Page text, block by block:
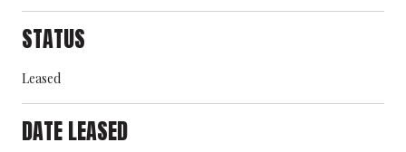
STATUS
Leased
DATE LEASED